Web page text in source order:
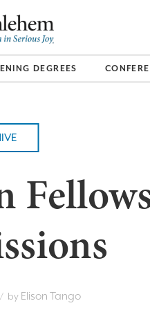
DEGREES
by Elison Tango